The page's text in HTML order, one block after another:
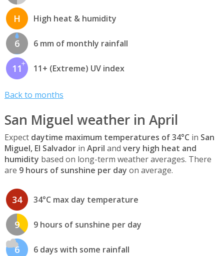
H High heat & humidity
6 6 mm of monthly rainfall
11 11+ (Extreme) UV index
Back to months
San Miguel weather in April
Expect daytime maximum temperatures of 34°C in San
Miguel, El Salvadorin April and very high heat and
humidity based on long-term weather averages. There
are 9 hours of sunshine per day on average.
34 34°C max day temperature
9 9 hours of sunshine per day
6 6 days with some rainfall